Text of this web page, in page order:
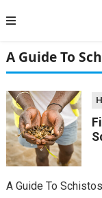
A Guide To
A Guide To